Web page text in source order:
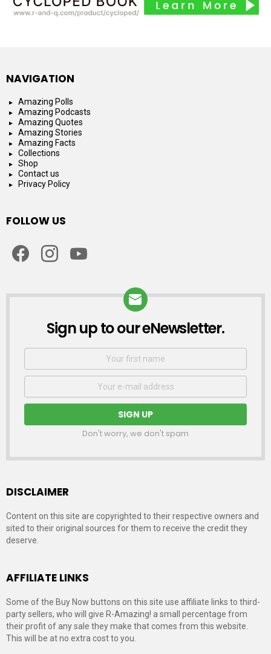
NAVIGATION
Amazing Polls
Amazing Podcasts
Amazing Quotes
Amazing Stories
Amazing Facts
Collections
Shop
Contact us
Privacy Policy
FOLLOW US
NEWSLETTER
Sign up to our eNewsletter.
First
Email
Don't worry, we don't spam
DISCLAIMER
Content on this site are copyrighted to their respective owners and
sited to their original sources for them to receive the credit they
deserve.
AFFILIATE LINKS
Some of the Buy Now buttons on this site use affiliate links to third-
party sellers, who will give R-Amazing! a small percentage from
their profit of any sale they make that comes from this website.
This will be at no extra cost to you.